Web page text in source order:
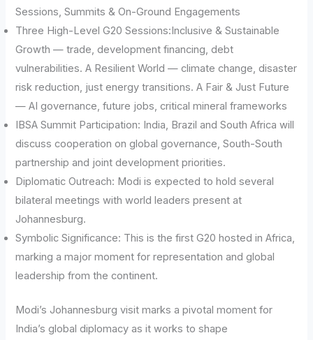
Sessions, Summits & On-Ground Engagements
Three High-Level G20 Sessions:Inclusive & Sustainable
Growth — trade, development financing, debt
vulnerabilities. A Resilient World — climate change, disaster
risk reduction, just energy transitions. A Fair & Just Future
— AI governance, future jobs, critical mineral frameworks
IBSA Summit Participation: India, Brazil and South Africa will
discuss cooperation on global governance, South-South
partnership and joint development priorities.
Diplomatic Outreach: Modi is expected to hold several
bilateral meetings with world leaders present at
Johannesburg.
Symbolic Significance: This is the first G20 hosted in Africa,
marking a major moment for representation and global
leadership from the continent.
Modi’s Johannesburg visit marks a pivotal moment for
India’s global diplomacy as it works to shape